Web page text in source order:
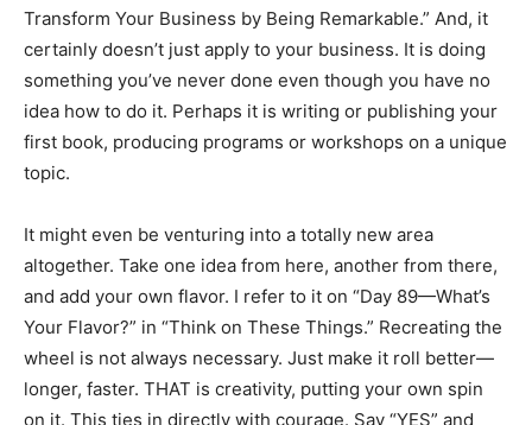
Transform Your Business by Being Remarkable.” And, it
certainly doesn’t just apply to your business. It is doing
something you’ve never done even though you have no
idea how to do it. Perhaps it is writing or publishing your
first book, producing programs or workshops on a unique
topic.
It might even be venturing into a totally new area
altogether. Take one idea from here, another from there,
and add your own flavor. I refer to it on “Day 89—What’s
Your Flavor?” in “Think on These Things.” Recreating the
wheel is not always necessary. Just make it roll better—
longer, faster. THAT is creativity, putting your own spin
on it. This ties in directly with courage. Say “YES” and